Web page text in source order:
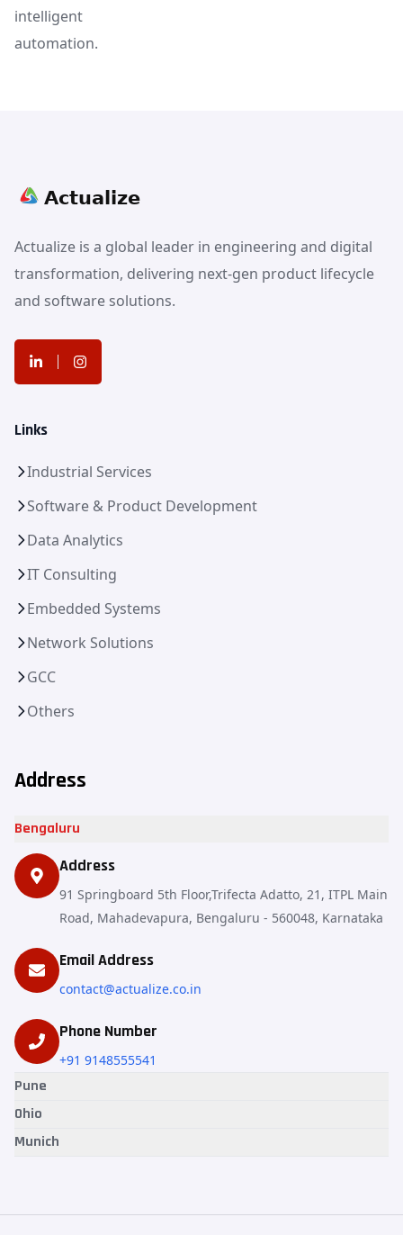
intelligent
automation.
Actualize is a global leader in engineering and digital
transformation, delivering next-gen product lifecycle
and software solutions.
Links
Industrial Services
Software & Product Development
Data Analytics
IT Consulting
Embedded Systems
Network Solutions
GCC
Others
Address
Bengaluru
Address
91 Springboard 5th Floor,Trifecta Adatto, 21, ITPL Main
Road, Mahadevapura, Bengaluru - 560048, Karnataka
Email Address
contact@actualize.co.in
Phone Number
+91 9148555541
Pune
Ohio
Munich